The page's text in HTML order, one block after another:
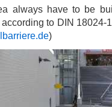
always have to be
to DIN 18024-
)